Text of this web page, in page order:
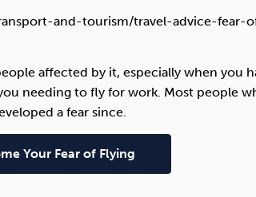
and-tourism/travel-advice-fear-
affected by it, especially when you
needing to fly for work. Most people
a fear since.
Your Fear of Flying